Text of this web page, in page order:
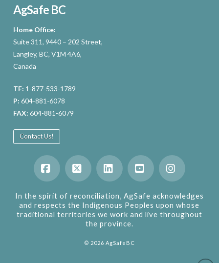
AgSafe BC
Home Office:
Suite 311, 9440 – 202 Street,
Langley, BC, V1M 4A6,
Canada
TF: 1-877-533-1789
P: 604-881-6078
FAX: 604-881-6079
Contact Us!
Facebook
X LinkedInYouTubeInstagram
In the spirit of reconciliation, AgSafe acknowledges
and respects the Indigenous Peoples upon whose
traditional territories we work and live throughout
the province.
© 2026 AgSafeBC